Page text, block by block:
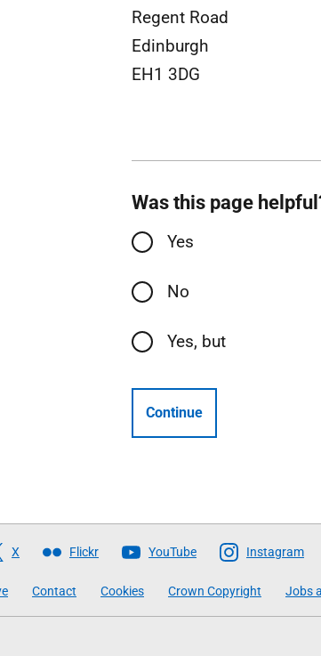
Regent Road
Edinburgh
EH1 3DG
Was this page
Yes
No
Yes, but
Continue
X Flickr YouTube Instagram
Contact Cookies Crown Copyright Jobs